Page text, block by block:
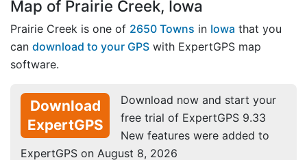
Map of Prairie Creek, Iowa
Prairie Creek is one of 2650 Towns in Iowa that you
can download to your GPS with ExpertGPS map
software.
Download
ExpertGPS
Download now and start your
free trial of ExpertGPS 9.33
New features were added to
ExpertGPS on August 8, 2026